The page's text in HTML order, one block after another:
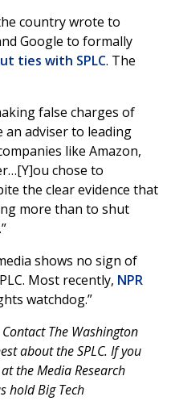
country wrote to
Google to formally
ties with SPLC. The
false charges of
an adviser to leading
like Amazon,
chose to
the clear evidence that
more than to shut
shows no sign of
Most recently, NPR
watchdog.”
The Washington
about the SPLC. If you
the Media Research
hold Big Tech